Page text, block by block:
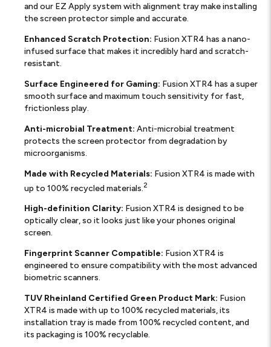
and our EZ Apply system with alignment tray make installing
the screen protector simple and accurate.
Enhanced Scratch Protection: Fusion XTR4 has a nano-
infused surface that makes it incredibly hard and scratch-
resistant.
Surface Engineered for Gaming: Fusion XTR4 has a super
smooth surface and maximum touch sensitivity for fast,
frictionless play.
Anti-microbial Treatment: Anti-microbial treatment
protects the screen protector from degradation by
microorganisms.
Made with Recycled Materials: Fusion XTR4 is made with
up to 100% recycled materials. 2
High-definition Clarity: Fusion XTR4 is designed to be
optically clear, so it looks just like your phones original
screen.
Fingerprint Scanner Compatible: Fusion XTR4 is
engineered to ensure compatibility with the most advanced
biometric scanners.
TUV Rheinland Certified Green Product Mark: Fusion
XTR4 is made with up to 100% recycled materials, its
installation tray is made from 100% recycled content, and
its packaging is 100% recyclable.